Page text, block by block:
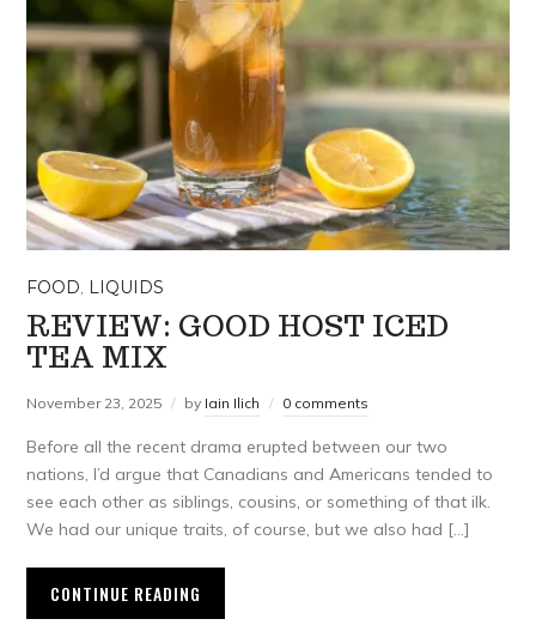
FOOD, LIQUIDS
REVIEW: GOOD HOST ICED
TEA MIX
November 23, 2025 by Iain Ilich 0 comments
Before all the recent drama erupted between our two
nations, I’d argue that Canadians and Americans tended to
see each other as siblings, cousins, or something of that ilk.
We had our unique traits, of course, but we also had […]
CONTINUE READING